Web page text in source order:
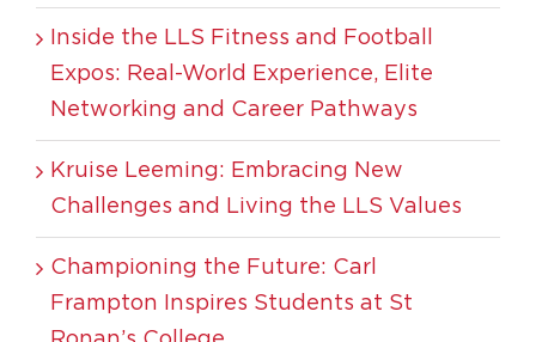
Inside the LLS Fitness and Football
Expos: Real-World Experience, Elite
Networking and Career Pathways
Kruise Leeming: Embracing New
Challenges and Living the LLS Values
Championing the Future: Carl
Frampton Inspires Students at St